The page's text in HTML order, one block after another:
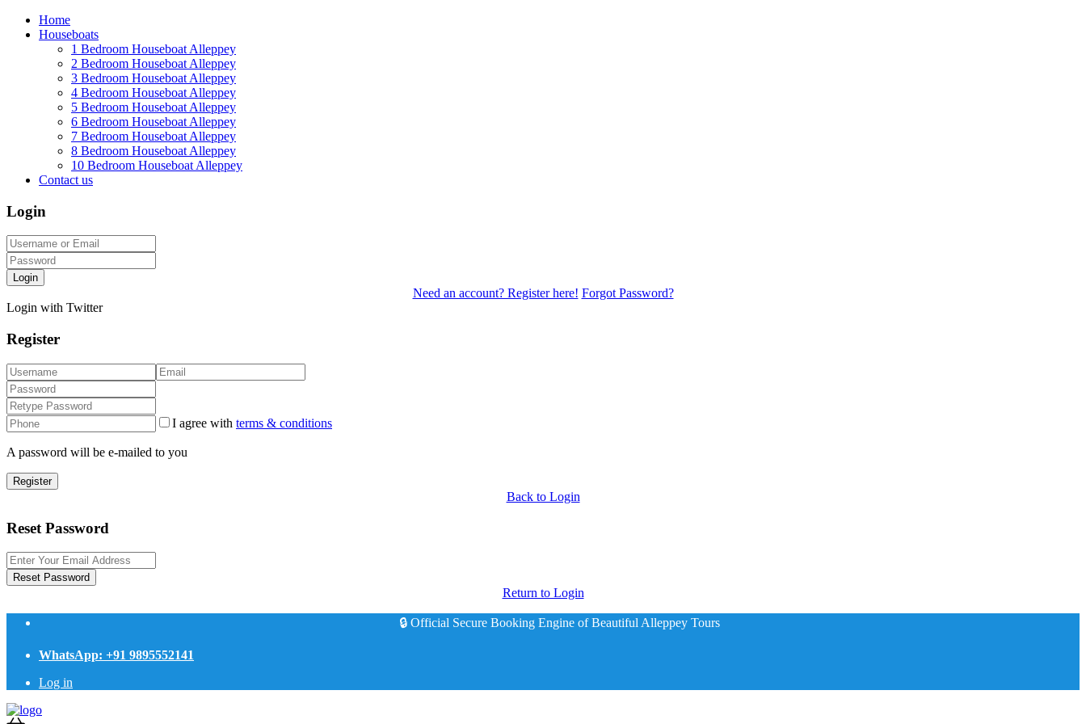
Home
Houseboats
1 Bedroom Houseboat Alleppey
2 Bedroom Houseboat Alleppey
3 Bedroom Houseboat Alleppey
4 Bedroom Houseboat Alleppey
5 Bedroom Houseboat Alleppey
6 Bedroom Houseboat Alleppey
7 Bedroom Houseboat Alleppey
8 Bedroom Houseboat Alleppey
10 Bedroom Houseboat Alleppey
Contact us
Login
Login
Need an account? Register here! Forgot Password?
Login with Twitter
Register
I agree with terms & conditions
A password will be e-mailed to you
Register
Back to Login
Reset Password
Reset Password
Return to Login
🔒 Official Secure Booking Engine of Beautiful Alleppey Tours
WhatsApp: +91 9895552141
Log in